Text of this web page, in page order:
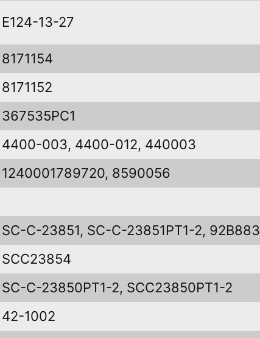
E124-13-27
8171154
8171152
367535PC1
4400-003, 4400-012, 440003
1240001789720, 8590056
SC-C-23851, SC-C-23851PT1-2, 92B883
SCC23854
SC-C-23850PT1-2, SCC23850PT1-2
42-1002